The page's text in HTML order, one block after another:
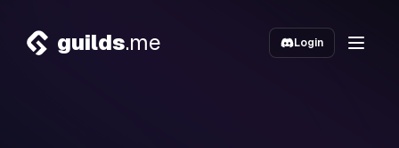
guilds.me Login